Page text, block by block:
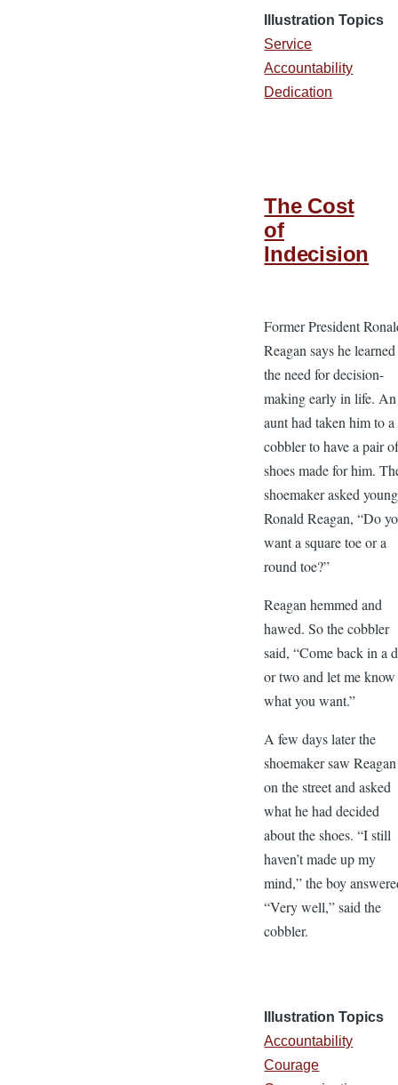
Illustration Topics
Service
Accountability
Dedication
The Cost
of
Indecision
Former President
Reagan says he learned
the need for decision-
making early in life. An
aunt had taken him to a
cobbler to have a pair
shoes made for him.
shoemaker asked young
Ronald Reagan, “Do
want a square toe or a
round toe?”
Reagan hemmed and
hawed. So the cobbler
said, “Come back in a
or two and let me know
what you want.”
A few days later the
shoemaker saw Reagan
on the street and asked
what he had decided
about the shoes. “I still
haven’t made up my
mind,” the boy
“Very well,” said the
cobbler.
Illustration Topics
Accountability
Courage